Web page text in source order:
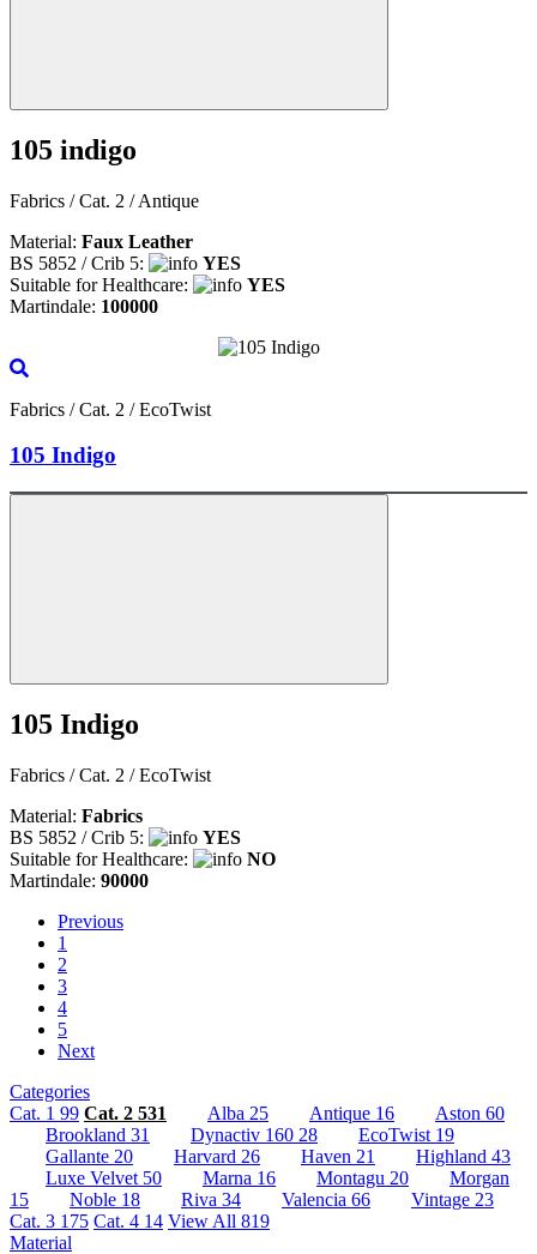
105 indigo
Fabrics / Cat. 2 / Antique
Material: Faux Leather
BS 5852 / Crib 5:
YES
Suitable for Healthcare:
YES
Martindale: 100000
Fabrics / Cat. 2 / EcoTwist
105 Indigo
105 Indigo
Fabrics / Cat. 2 / EcoTwist
Material: Fabrics
BS 5852 / Crib 5:
YES
Suitable for Healthcare:
NO
Martindale: 90000
PreviousPrevious
1
2
3
4
5
NextNext
Categories
Cat. 1 99 Cat. 2 531 Alba 25 Antique 16 Aston 60
Brookland 31 Dynactiv 160 28 EcoTwist 19
Gallante 20 Harvard 26 Haven 21 Highland 43
Luxe Velvet 50 Marna 16 Montagu 20
Morgan
15
Noble 18 Riva 34 Valencia 66 Vintage 23
Cat. 3 175 Cat. 4 14 View All 819
Material